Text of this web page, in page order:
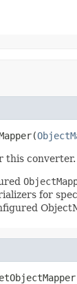
this
for